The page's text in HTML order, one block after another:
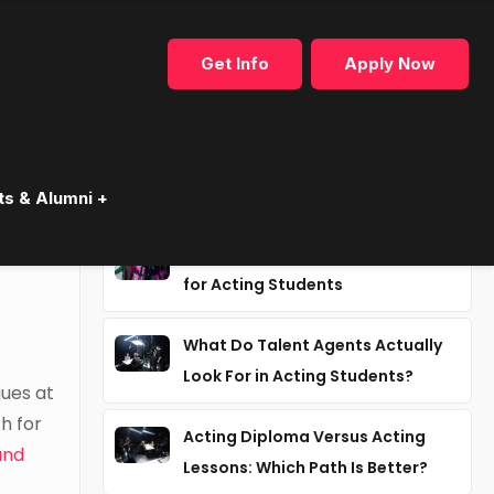
& Alumni +
Get Info Apply Now
at
for
Recent articles
for Acting Students
What Do Talent Agents Actually
Look For in Acting Students?
Acting Diploma Versus Acting
Lessons: Which Path Is Better?